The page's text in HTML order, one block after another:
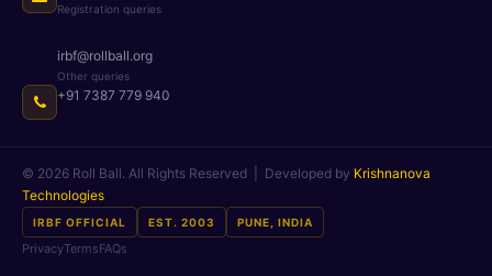
Registration queries
irbf@rollball.org
Other queries
+91 7387 779 940
© 2026 Roll Ball. All Rights Reserved | Developed by Krishnanova
Technologies
IRBF OFFICIAL EST. 2003 PUNE, INDIA
PrivacyTermsFAQs